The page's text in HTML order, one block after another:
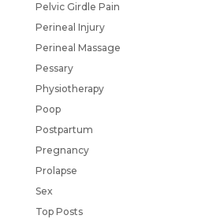
Pelvic Girdle Pain
Perineal Injury
Perineal Massage
Pessary
Physiotherapy
Poop
Postpartum
Pregnancy
Prolapse
Sex
Top Posts